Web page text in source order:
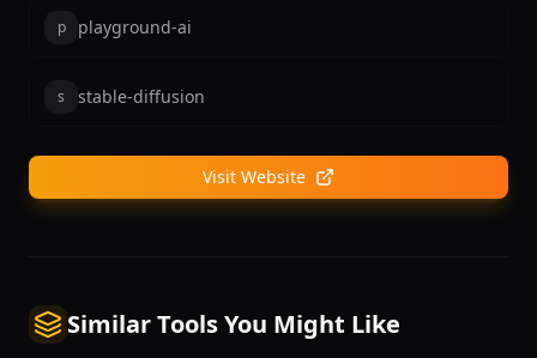
p playground-ai
s stable-diffusion
Visit Website
Similar Tools You Might Like